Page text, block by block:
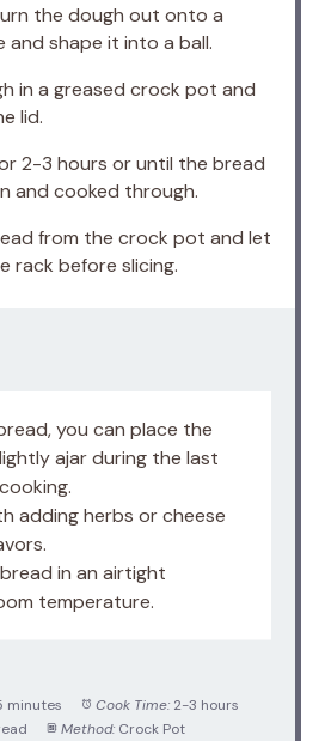
the dough out onto a
and shape it into a ball.
in a greased crock pot and
lid.
2-3 hours or until the bread
and cooked through.
from the crock pot and let
rack before slicing.
you can place the
ajar during the last
adding herbs or cheese
in an airtight
temperature.
minutes Cook Time: 2-3 hours
Method: Crock Pot